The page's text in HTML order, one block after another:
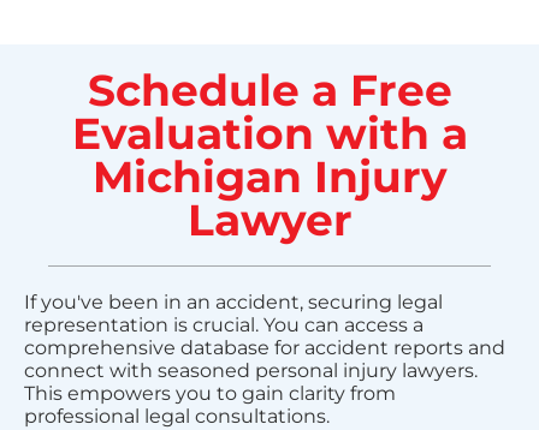
Schedule a Free
Evaluation with a
Michigan Injury
Lawyer
If you've been in an accident, securing legal
representation is crucial. You can access a
comprehensive database for accident reports and
connect with seasoned personal injury lawyers.
This empowers you to gain clarity from
professional legal consultations.